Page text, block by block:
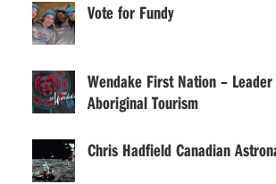
Vote for Fundy
Wendake First Nation – Leader
Aboriginal Tourism
Chris Hadfield Canadian